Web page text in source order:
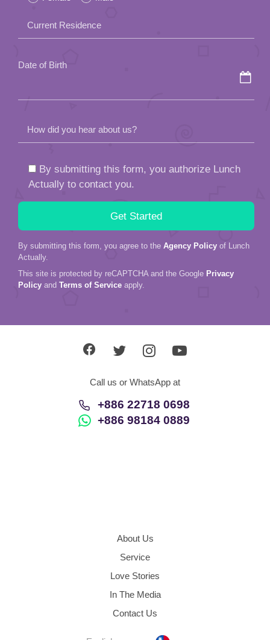
field
empty.
Current Residence
Date of Birth
How did you hear about us?
By submitting this form, you authorize Lunch
Actually to contact you.
By submitting this form, you agree to the Agency Policy of Lunch
Actually.
This site is protected by reCAPTCHA and the Google Privacy
Policy and Terms of Service apply.
Call us or WhatsApp at
+886 22718 0698
+886 98184 0889
About Us
Service
Love Stories
In The Media
Contact Us